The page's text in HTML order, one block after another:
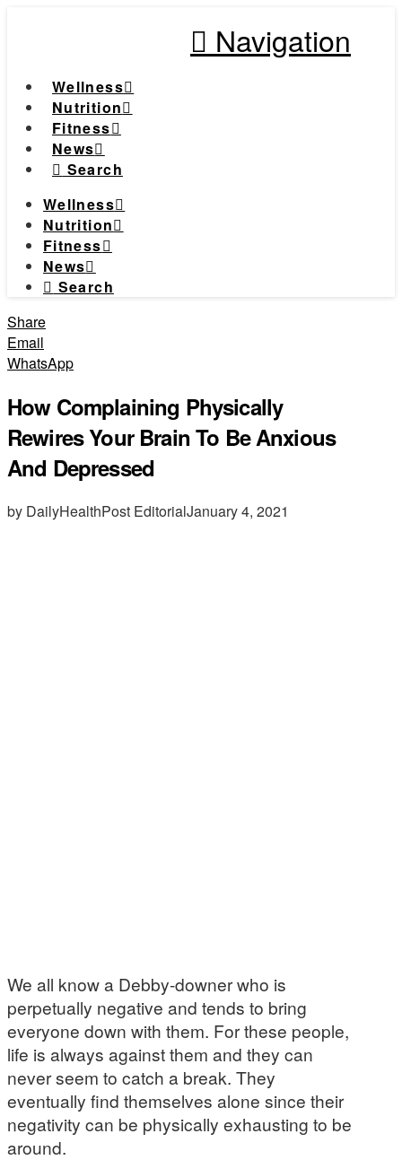
Navigation
Wellness
Nutrition
Fitness
News
Search
Wellness
Nutrition
Fitness
News
Search
Share
Email
WhatsApp
How Complaining Physically
Rewires Your Brain To Be Anxious
And Depressed
by DailyHealthPost EditorialJanuary 4, 2021
We all know a Debby-downer who is
perpetually negative and tends to bring
everyone down with them. For these people,
life is always against them and they can
never seem to catch a break. They
eventually find themselves alone since their
negativity can be physically exhausting to be
around.